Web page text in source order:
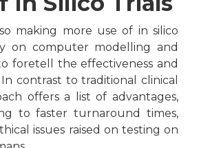
making more use of in silico
on computer modelling and
foretell the effectiveness and
contrast to traditional clinical
offers a list of advantages,
to faster turnaround times,
issues raised on testing on